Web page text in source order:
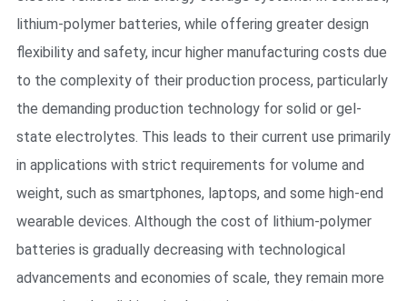
lithium-polymer batteries, while offering greater design
flexibility and safety, incur higher manufacturing costs due
to the complexity of their production process, particularly
the demanding production technology for solid or gel-
state electrolytes. This leads to their current use primarily
in applications with strict requirements for volume and
weight, such as smartphones, laptops, and some high-end
wearable devices. Although the cost of lithium-polymer
batteries is gradually decreasing with technological
advancements and economies of scale, they remain more